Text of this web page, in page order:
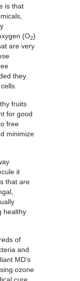
is that
(O2)
are very
they
fruits
for good
free
minimize
it
that are
healthy
of
and
MD’s
ozone